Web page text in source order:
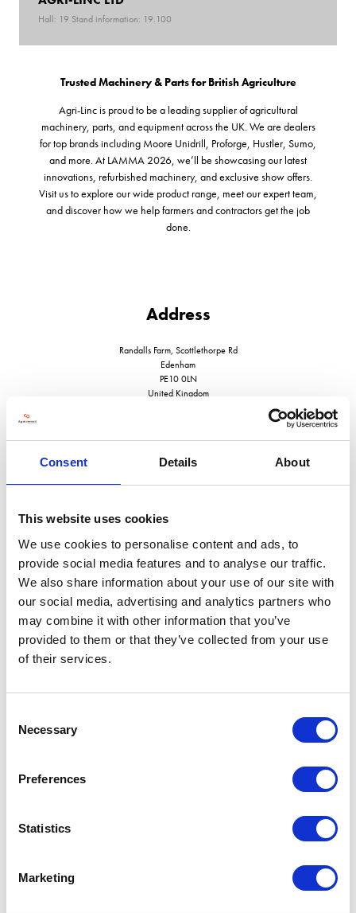
Consent Details About
This website uses cookies
We use cookies to personalise content and ads, to
provide social media features and to analyse our traffic.
We also share information about your use of our site with
our social media, advertising and analytics partners who
may combine it with other information that you’ve
provided to them or that they’ve collected from your use
of their services.
Selection
Necessary
Preferences
Statistics
Marketing
Hall: 19 Stand information: 19.100
Trusted Machinery & Parts for British Agriculture
Agri-Linc is proud to be a leading supplier of agricultural
machinery, parts, and equipment across the UK. We are dealers
for top brands including Moore Unidrill, Proforge, Hustler, Sumo,
and more. At LAMMA 2026, we’ll be showcasing our latest
innovations, refurbished machinery, and exclusive show offers.
Visit us to explore our wide product range, meet our expert team,
and discover how we help farmers and contractors get the job
done.
Address
Randalls Farm, Scottlethorpe Rd
Edenham
PE10 0LN
United Kingdom
VIEW ALL EXHIBITORS